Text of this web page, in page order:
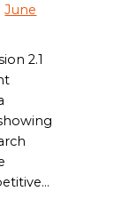
June
2.1